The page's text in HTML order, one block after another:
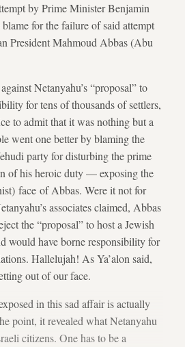
by Prime Minister Benjamin
for the failure of said attempt
President Mahmoud Abbas (Abu
Netanyahu’s “proposal” to
for tens of thousands of settlers,
to admit that it was nothing but a
went one better by blaming the
party for disturbing the prime
of his heroic duty — exposing the
face of Abbas. Were it not for
associates claimed, Abbas
the “proposal” to host a Jewish
would have borne responsibility for
Hallelujah! As Ya’alon said,
out of our face.
in this sad affair is actually
point, it revealed what Netanyahu
citizens. One has to be a